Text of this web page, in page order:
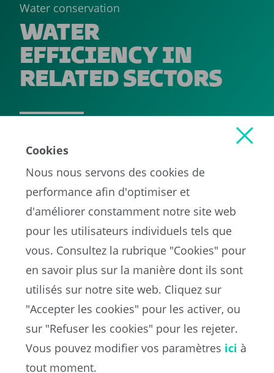
Water conservation
WATER
EFFICIENCY IN
RELATED SECTORS
EN
Portail de la FIFA sur la protection des données
Conditions d'utilisation
Contacts
Cookies
Nous nous servons des cookies de
performance afin d'optimiser et
d'améliorer constamment notre site web
pour les utilisateurs individuels tels que
vous. Consultez la rubrique "Cookies" pour
en savoir plus sur la manière dont ils sont
utilisés sur notre site web. Cliquez sur
"Accepter les cookies" pour les activer, ou
sur "Refuser les cookies" pour les rejeter.
Vous pouvez modifier vos paramètres ici à
tout moment.